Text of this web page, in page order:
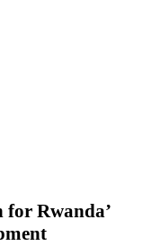
Rwanda’